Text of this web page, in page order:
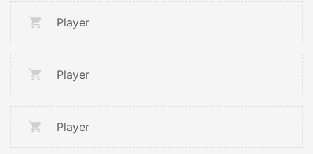
Player
Player
Player